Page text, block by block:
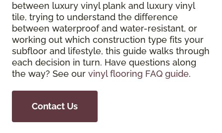
between luxury vinyl plank and luxury vinyl
tile, trying to understand the difference
between waterproof and water-resistant, or
working out which construction type fits your
subfloor and lifestyle, this guide walks through
each decision in turn. Have questions along
the way? See our vinyl flooring FAQ guide.
Contact Us